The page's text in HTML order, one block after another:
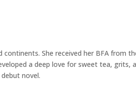
She received her BFA from
a deep love for sweet tea, grits,
novel.